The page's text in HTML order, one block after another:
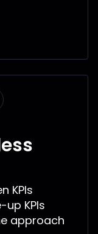
KPIs
KPIs
approach